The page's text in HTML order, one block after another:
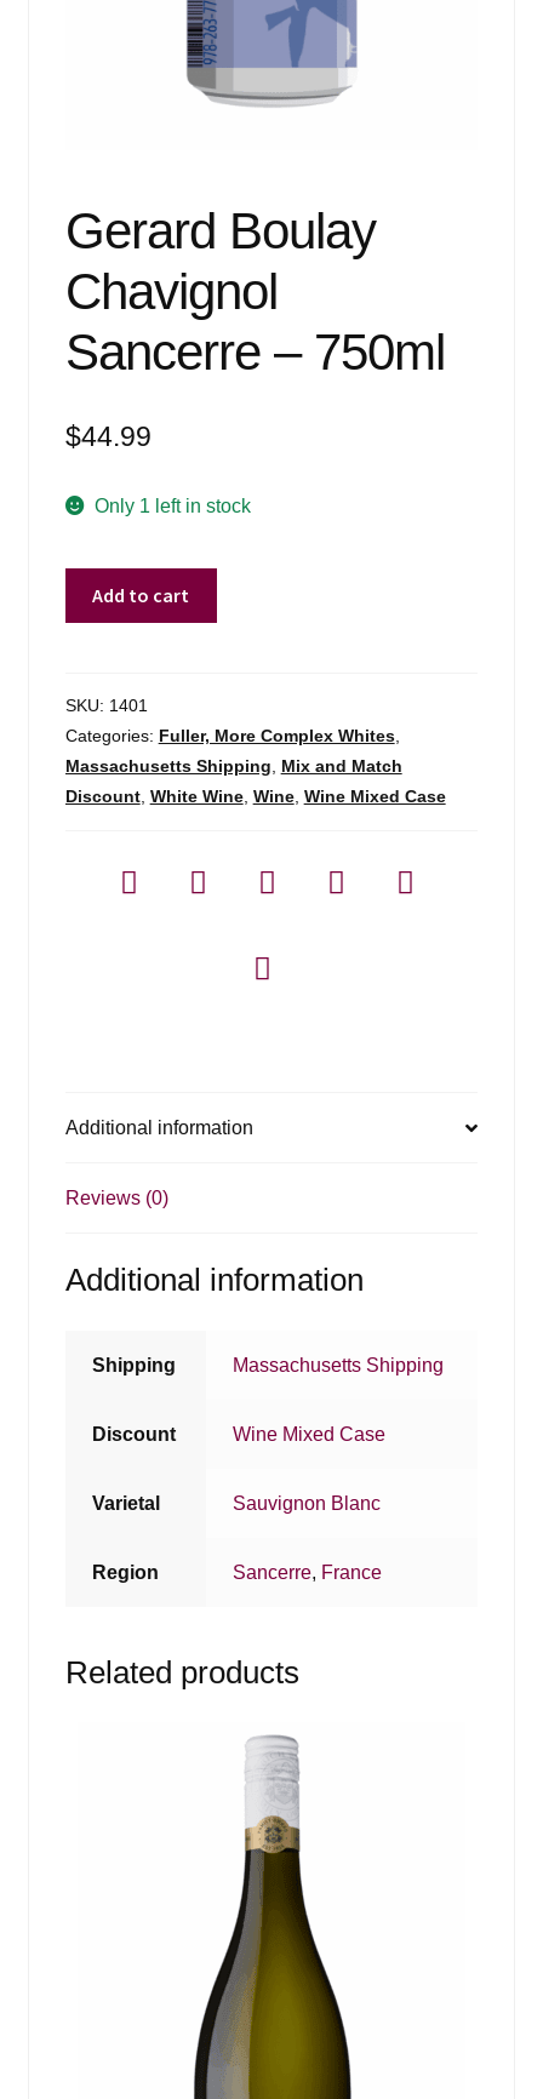
Gerard Boulay
Chavignol
Sancerre – 750ml
$44.99
Only 1 left in stock
-
750ml
quantity
Add to cart
SKU: 1401
Categories: Fuller, More Complex Whites,
Massachusetts Shipping, Mix and Match
Discount, White Wine, Wine, Wine Mixed Case
Additional information
Reviews (0)
Additional information
Shipping Massachusetts Shipping
Discount Wine Mixed Case
Varietal Sauvignon Blanc
Region Sancerre, France
Related products